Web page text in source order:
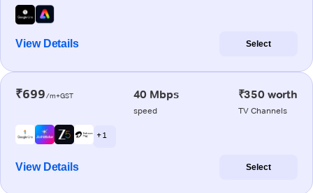
View Details Select
₹699/m+GST 40 Mbps
speed
₹350 worth
TV Channels
+ 1
View Details Select